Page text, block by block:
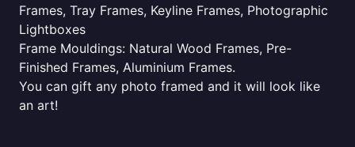
Frames, Tray Frames, Keyline Frames, Photographic
Lightboxes
Frame Mouldings: Natural Wood Frames, Pre-
Finished Frames, Aluminium Frames.
You can gift any photo framed and it will look like
an art!